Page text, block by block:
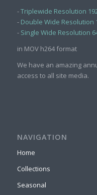
-Triplewide Resolution
- Double Wide Resolution
- Single Wide Resolution
in MOV h264 format
We have an amazing
access to all site media.
NAVIGATION
Home
Collections
Seasonal